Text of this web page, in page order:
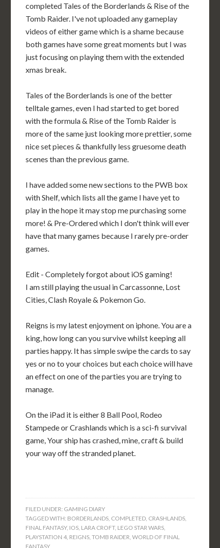
completed Tales of the Borderlands & Rise of the
Tomb Raider. I've not uploaded any gameplay
videos of either game which is a shame because
both games have some great moments but I was
just focusing on playing them with the extended
xmas break.
Tales of the Borderlands is one of the better
telltale games, even I had started to get bored
with the formula & Rise of the Tomb Raider is
more of the same just looking more prettier, some
nice set pieces & thankfully less gruesome death
scenes than the previous game.
I have added some new sections to the PWB box
with Shelf, which lists all the game I have yet to
play in the hope it may stop me purchasing some
more! & Pre-Ordered which I don't think will ever
have that many games because I rarely pre-order
games.
Edit - Completely forgot about iOS gaming!
I am still playing the usual in Carcassonne, Lost
Cities, Clash Royale & Pokemon Go.
Reigns is my latest enjoyment on iphone. You are a
king, how long can you survive whilst keeping all
parties happy. It has simple swipe the cards to say
yes or no to your choices but each choice will have
an effect on one of the parties you are trying to
manage.
On the iPad it is either 8 Ball Pool, Rodeo
Stampede or Crashlands which is a sci-fi survival
game, Your ship has crashed, mine, craft & build
your way off the stranded planet.
FILED UNDER: GAMING DIARY
TAGGED WITH: BORDERLANDS, COMPLETED, CRASHLANDS,
FINAL FANTASY, IOS, LARA CROFT, LEGO STAR WARS,
PLAYSTATION 4, REIGNS,TOMB RAIDER,WORLD OF FINAL
FANTASY